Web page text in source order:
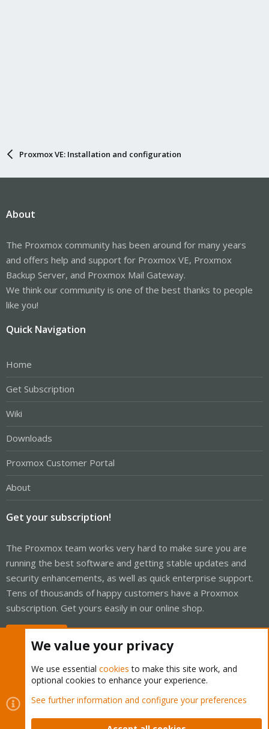
Proxmox VE: Installation and configuration
About
The Proxmox community has been around for many years
and offers help and support for Proxmox VE, Proxmox
Backup Server, and Proxmox Mail Gateway.
We think our community is one of the best thanks to people
like you!
Quick Navigation
Home
Get Subscription
Wiki
Downloads
Proxmox Customer Portal
About
Get your subscription!
The Proxmox team works very hard to make sure you are
running the best software and getting stable updates and
security enhancements, as well as quick enterprise support.
Tens of thousands of happy customers have a Proxmox
subscription. Get yours easily in our online shop.
Cookies
Proxmox Support Forum - Light Mode
Contact us
Terms and rules Privacy policy Help Home
We value your privacy
We use essential cookies to make this site work, and
optional cookies to enhance your experience.
See further information and configure your preferences